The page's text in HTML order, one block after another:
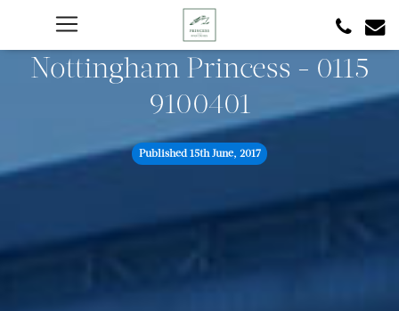
Nottingham Princess - 0115
9100401
Published15th June, 2017